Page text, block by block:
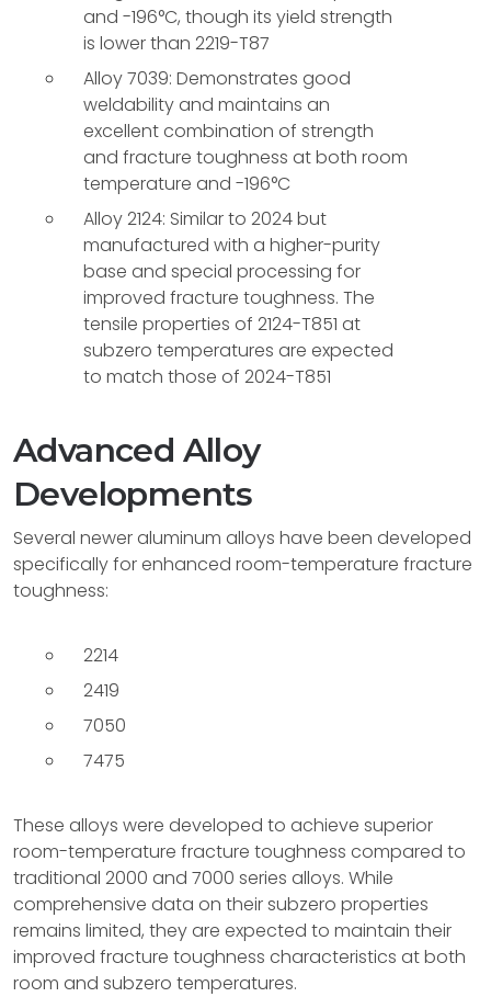
and -196°C, though its yield strength
is lower than 2219-T87
Alloy 7039: Demonstrates good
weldability and maintains an
excellent combination of strength
and fracture toughness at both room
temperature and -196°C
Alloy 2124: Similar to 2024 but
manufactured with a higher-purity
base and special processing for
improved fracture toughness. The
tensile properties of 2124-T851 at
subzero temperatures are expected
to match those of 2024-T851
Advanced Alloy
Developments
Several newer aluminum alloys have been developed
specifically for enhanced room-temperature fracture
toughness:
2214
2419
7050
7475
These alloys were developed to achieve superior
room-temperature fracture toughness compared to
traditional 2000 and 7000 series alloys. While
comprehensive data on their subzero properties
remains limited, they are expected to maintain their
improved fracture toughness characteristics at both
room and subzero temperatures.